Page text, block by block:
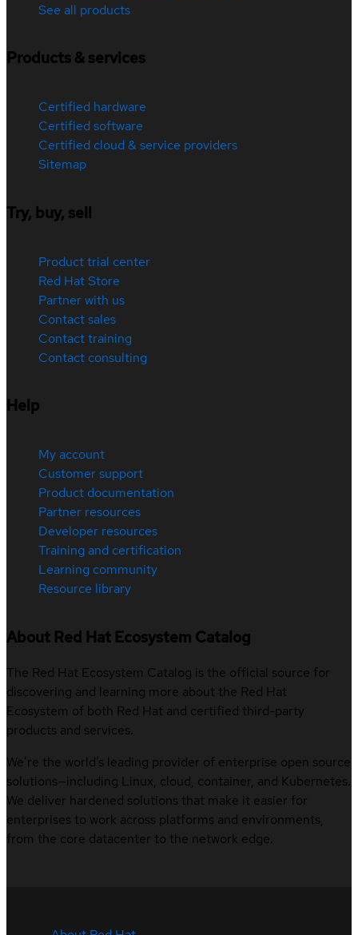
See all products
Products & services
Certified hardware
Certified software
Certified cloud & service providers
Sitemap
Try, buy, sell
Product trial center
Red Hat Store
Partner with us
Contact sales
Contact training
Contact consulting
Help
My account
Customer support
Product documentation
Partner resources
Developer resources
Training and certification
Learning community
Resource library
About Red Hat Ecosystem Catalog
The Red Hat Ecosystem Catalog is the official source for
discovering and learning more about the Red Hat
Ecosystem of both Red Hat and certified third-party
products and services.
We’re the world’s leading provider of enterprise open source
solutions—including Linux, cloud, container, and Kubernetes.
We deliver hardened solutions that make it easier for
enterprises to work across platforms and environments,
from the core datacenter to the network edge.